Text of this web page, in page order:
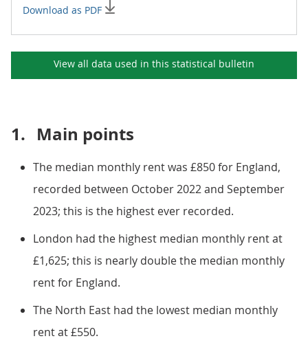
Download as PDF
View all data used in this statistical bulletin
1. Main points
The median monthly rent was £850 for England,
recorded between October 2022 and September
2023; this is the highest ever recorded.
London had the highest median monthly rent at
£1,625; this is nearly double the median monthly
rent for England.
The North East had the lowest median monthly
rent at £550.